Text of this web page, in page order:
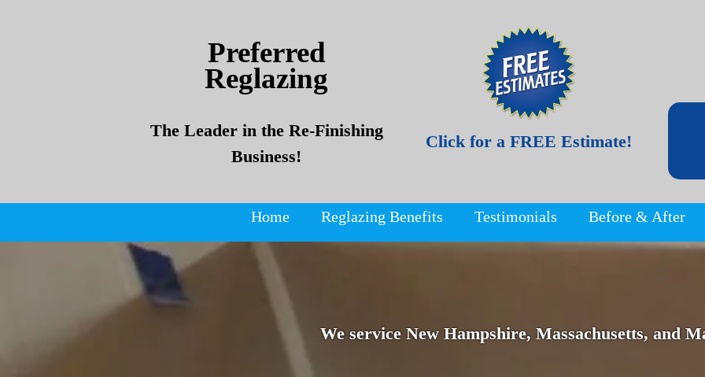
Preferred
Reglazing
The Leader in the Re-Finishing
Business!
Click for a FREE Estimate!
Home Reglazing Benefits Testimonials Before & After
We service New Hampshire, Massachusetts, and